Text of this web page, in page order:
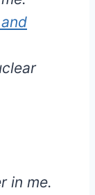
in me.